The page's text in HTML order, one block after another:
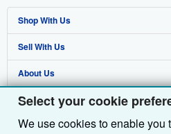
Select your cookie
We use cookies to enable you
Shop With Us
Advanced Search
Browse Collections
My Account
My Orders
Sell With Us
Start Selling
Join Our Affiliate Programme
Book Buyback
About Us
About AbeBooks
Media
Find Help
Help
Other AbeBooks Companies